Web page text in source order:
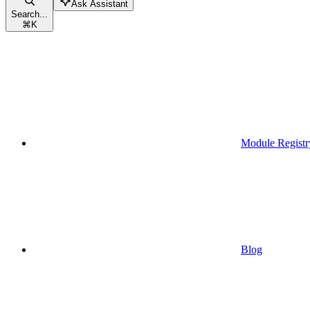
Search...
⌘K
Ask Assistant
Module
Blog